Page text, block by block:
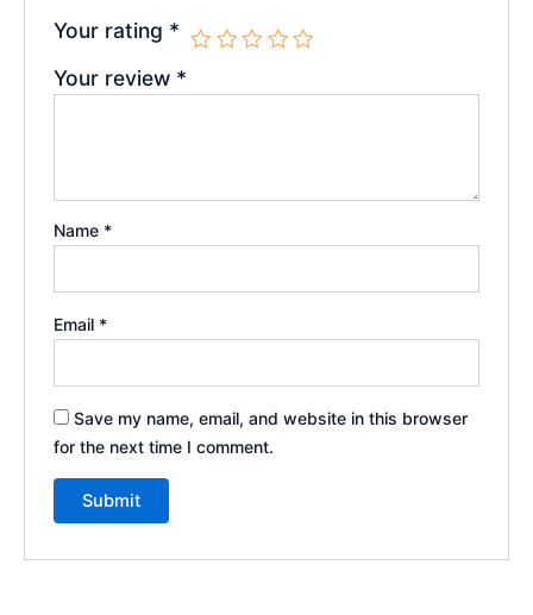
Your rating *
Your review *
Name *
Email *
Save my name, email, and website in this browser
for the next time I comment.